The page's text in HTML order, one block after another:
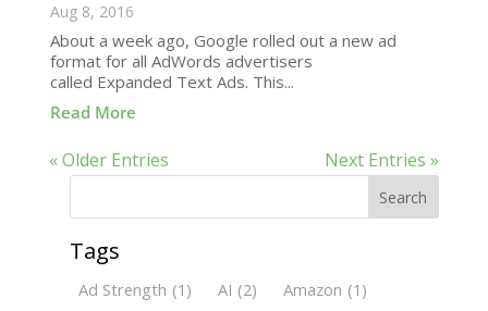
Aug 8, 2016
About a week ago, Google rolled out a new ad
format for all AdWords advertisers
called Expanded Text Ads. This...
Read More
« Older Entries Next Entries »
Search
Tags
Ad Strength (1) AI (2) Amazon (1)